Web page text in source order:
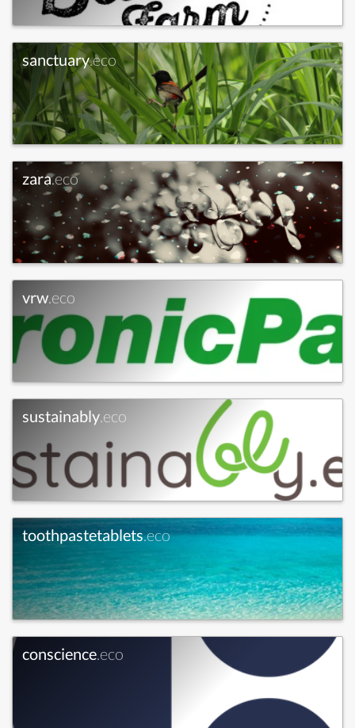
sanctuary.eco
zara.eco
vrw.eco
sustainably.eco
toothpastetablets.eco
conscience.eco